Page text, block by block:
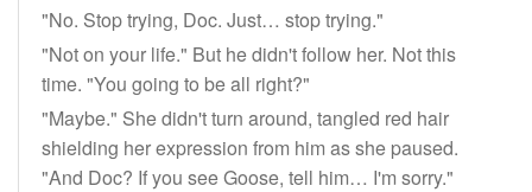
"No. Stop trying, Doc. Just… stop trying."
"Not on your life." But he didn't follow her. Not this
time. "You going to be all right?"
"Maybe." She didn't turn around, tangled red hair
shielding her expression from him as she paused.
"And Doc? If you see Goose, tell him… I'm sorry."